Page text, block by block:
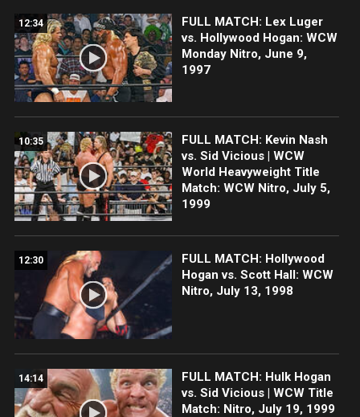
12:34
FULL MATCH: Lex Luger
vs. Hollywood Hogan: WCW
Monday Nitro, June 9,
1997
10:35
FULL MATCH: Kevin Nash
vs. Sid Vicious | WCW
World Heavyweight Title
Match: WCW Nitro, July 5,
1999
12:30
FULL MATCH: Hollywood
Hogan vs. Scott Hall: WCW
Nitro, July 13, 1998
14:14
FULL MATCH: Hulk Hogan
vs. Sid Vicious | WCW Title
Match: Nitro, July 19, 1999